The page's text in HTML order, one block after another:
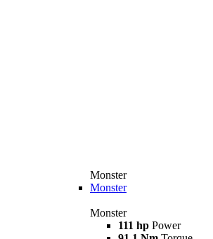
Monster
Monster
Monster
111 hp Power